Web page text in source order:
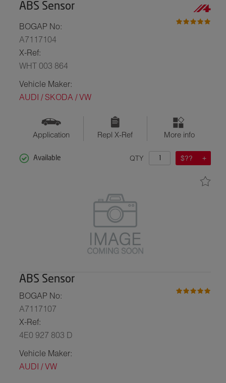
ABS Sensor
BOGAP No:
A7117104
X-Ref:
WHT 003 864
Vehicle Maker:
AUDI / SKODA / VW
Application Repl X-Ref More info
Available $??
QTY
ABS Sensor
BOGAP No:
A7117107
X-Ref:
4E0 927 803 D
Vehicle Maker:
AUDI / VW